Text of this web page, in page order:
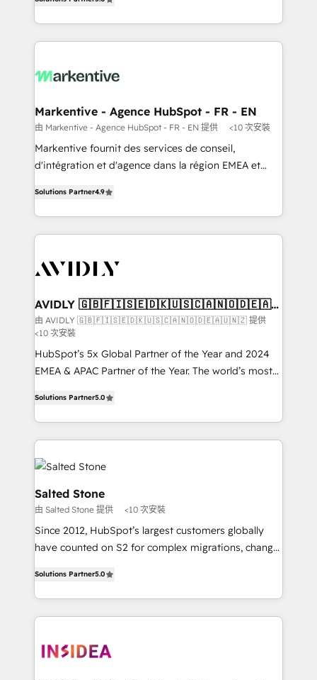
expertise. - A team of 250+ experts dedicated to
your resilient growth.
customer platform and operationalize HubSpot’s
Loop Marketing framework through expert-led
services, smart agents, and purpose-built apps,
results, fast. ⚙️CRM & RevOps: Align all Hubs to your
🎯Demand Gen & ABM: Drive pipeline with inbound,
ABM, AEO, SEO, & paid media. 👩‍💻Web Design:
Build high-performing websites with UX, messaging,
& conversion strategy that drive results. 🤖AI
AI, & maximize AEO with tailored AI services. 🧩
Integrations: Extend HubSpot with custom
Markentive - Agence HubSpot - FR - EN
由 Markentive - Agence HubSpot - FR - EN 提供 <10 次安裝
Markentive fournit des services de conseil,
d'intégration et d'agence dans la région EMEA et
marketing automation, Growth, Revops, CRM et
webdesign. Markentive is both a consulting firm, a
digital agency and an integrator. With over 115
CRM and webdesign (We focus on EMEA - USA
Solutions Partner4.9
AVIDLY 🇬🇧🇫🇮🇸🇪🇩🇰🇺🇸🇨🇦🇳🇴🇩🇪🇦🇺
🇳🇿
由 AVIDLY 🇬🇧🇫🇮🇸🇪🇩🇰🇺🇸🇨🇦🇳🇴🇩🇪🇦🇺🇳🇿 提供
<10 次安裝
HubSpot’s 5x Global Partner of the Year and 2024
EMEA & APAC Partner of the Year. The world’s most
Partner. 🚀 With 2,750+ HubSpot projects delivered
and 370+ specialists across EMEA, APAC and NAM,
we de-risk complex CRM programmes and
accelerate ROI across every HubSpot Hub. 🧭 From
multi-region migrations to AI-powered automation,
we turn complexity into clarity, human at global
scale. 🏆 HubSpot’s CEO called us “the partner of the
future.” Others agree it is proof of trust built through
measurable impact.
Solutions Partner5.0
Salted Stone
由 Salted Stone 提供 <10 次安裝
Since 2012, HubSpot’s largest customers globally
have counted on S2 for complex migrations, change
solutions that deliver measurable impact and
transform brand experiences As one of the few full-
service creative agencies in the HubSpot
winning design to build scalable, globally
Solutions Partner5.0